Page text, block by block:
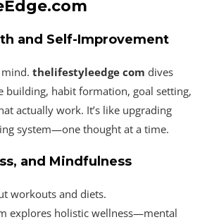
and Self-Improvement
thelifestyleedge com dives
building, habit formation, goal setting,
actually work. It’s like upgrading
system—one thought at a time.
and Mindfulness
workouts and diets.
explores holistic wellness—mental